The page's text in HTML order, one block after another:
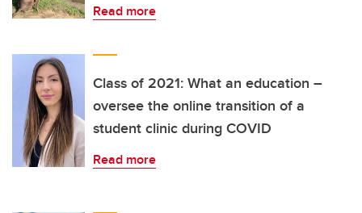
Read more
Class of 2021: What an education –
oversee the online transition of a
student clinic during COVID
Read more